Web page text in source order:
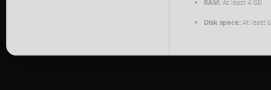
RAM: At least 4 GB
Disk space: At least